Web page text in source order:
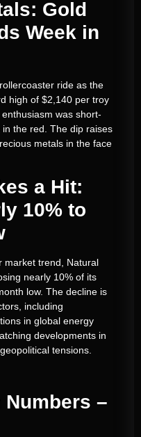
Gold
Week in
ride as the
high of $2,140 per troy
was short-
the red. The dip raises
metals in the face
a Hit:
10% to
market trend, Natural
nearly 10% of its
low. The decline is
including
in global energy
developments in
tensions.
–